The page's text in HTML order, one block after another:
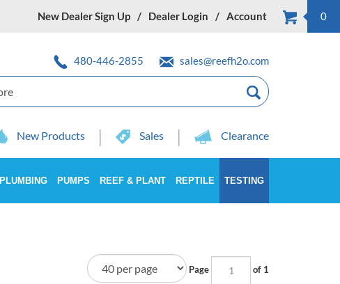
New Dealer Sign Up Dealer Login Account 0
480-446-2855
sales@reefh2o.com
New Products Sales Clearance
PLUMBING PUMPS REEF & PLANT REPTILE TESTING
Page of 1